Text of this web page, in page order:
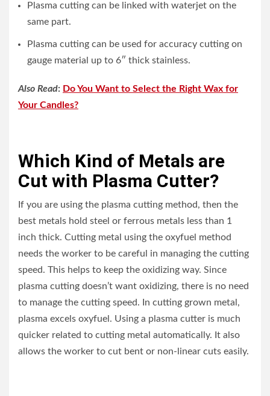
Plasma cutting can be linked with waterjet on the
same part.
Plasma cutting can be used for accuracy cutting on
gauge material up to 6″ thick stainless.
Also Read: Do You Want to Select the Right Wax for
Your Candles?
Which Kind of Metals are
Cut with Plasma Cutter?
If you are using the plasma cutting method, then the
best metals hold steel or ferrous metals less than 1
inch thick. Cutting metal using the oxyfuel method
needs the worker to be careful in managing the cutting
speed. This helps to keep the oxidizing way. Since
plasma cutting doesn’t want oxidizing, there is no need
to manage the cutting speed. In cutting grown metal,
plasma excels oxyfuel. Using a plasma cutter is much
quicker related to cutting metal automatically. It also
allows the worker to cut bent or non-linear cuts easily.